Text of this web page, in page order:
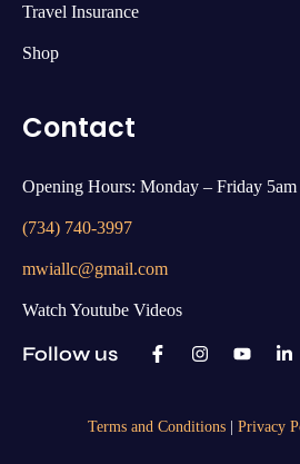
Travel Insurance
Shop
Contact
Opening Hours: Monday – Friday
(734) 740-3997
mwiallc@gmail.com
Watch Youtube Videos
Follow us
Terms and Conditions Privacy